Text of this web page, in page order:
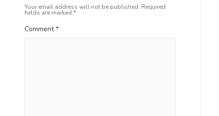
Your email address will not be published. Required
fields are marked *
Comment*